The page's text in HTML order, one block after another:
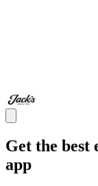
Get the best
app